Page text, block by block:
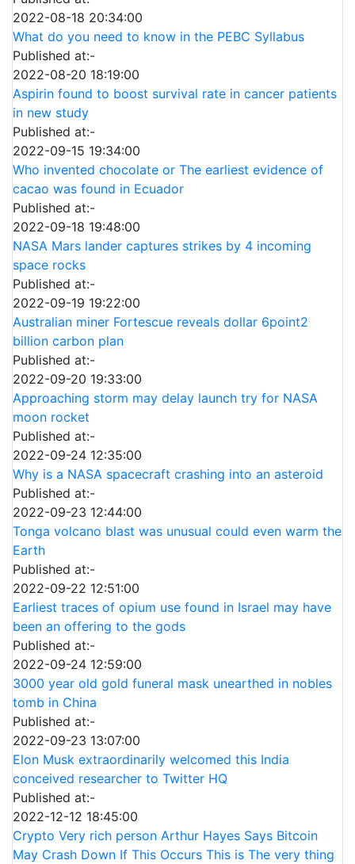
2022-08-18 20:34:00
What do you need to know in the PEBC Syllabus
Published at:-
2022-08-20 18:19:00
Aspirin found to boost survival rate in cancer patients
in new study
Published at:-
2022-09-15 19:34:00
Who invented chocolate or The earliest evidence of
cacao was found in Ecuador
Published at:-
2022-09-18 19:48:00
NASA Mars lander captures strikes by 4 incoming
space rocks
Published at:-
2022-09-19 19:22:00
Australian miner Fortescue reveals dollar 6point2
billion carbon plan
Published at:-
2022-09-20 19:33:00
Approaching storm may delay launch try for NASA
moon rocket
Published at:-
2022-09-24 12:35:00
Why is a NASA spacecraft crashing into an asteroid
Published at:-
2022-09-23 12:44:00
Tonga volcano blast was unusual could even warm the
Earth
Published at:-
2022-09-22 12:51:00
Earliest traces of opium use found in Israel may have
been an offering to the gods
Published at:-
2022-09-24 12:59:00
3000 year old gold funeral mask unearthed in nobles
tomb in China
Published at:-
2022-09-23 13:07:00
Elon Musk extraordinarily welcomed this India
conceived researcher to Twitter HQ
Published at:-
2022-12-12 18:45:00
Crypto Very rich person Arthur Hayes Says Bitcoin
May Crash Down If This Occurs This is The very thing